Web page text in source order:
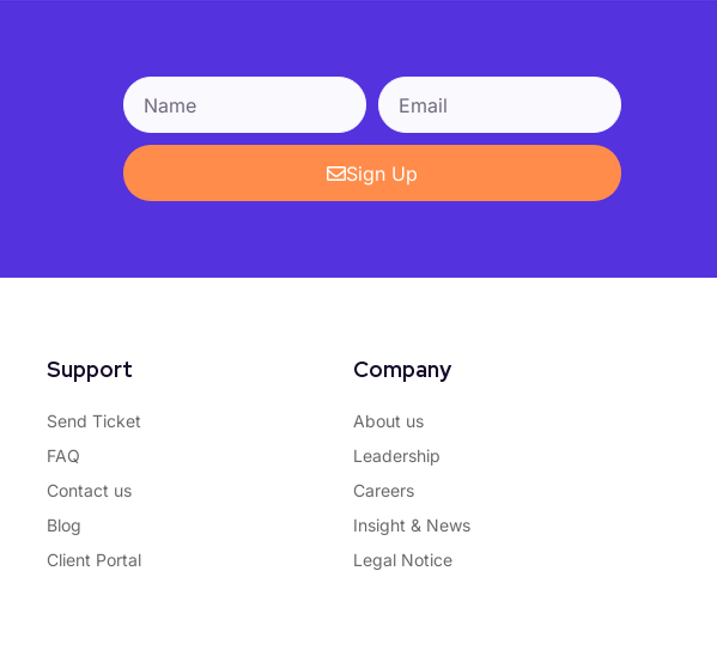
Sign Up
Support
Send Ticket
FAQ
Contact us
Blog
Client Portal
Company
About us
Leadership
Careers
Insight & News
Legal Notice